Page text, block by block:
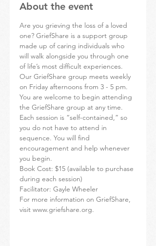
About the event
Are you grieving the loss of a loved
one? GriefShare is a support group
made up of caring individuals who
will walk alongside you through one
of life’s most difficult experiences.
Our GriefShare group meets weekly
on Friday afternoons from 3 - 5 pm.
You are welcome to begin attending
the GriefShare group at any time.
Each session is “self-contained,” so
you do not have to attend in
sequence. You will find
encouragement and help whenever
you begin.
Book Cost: $15 (available to purchase
during each session)
Facilitator: Gayle Wheeler
For more information on GriefShare,
visit www.griefshare.org.